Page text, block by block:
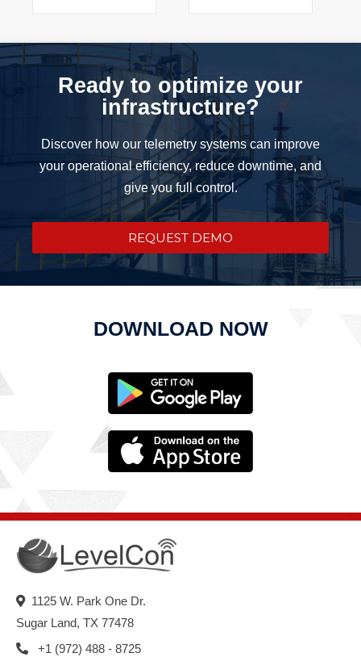
Ready to optimize your
infrastructure?
Discover how our telemetry systems can improve
your operational efficiency, reduce downtime, and
give you full control.
REQUEST DEMO
DOWNLOAD NOW
1125 W. Park One Dr.
Sugar Land, TX 77478
+1 (972) 488 - 8725